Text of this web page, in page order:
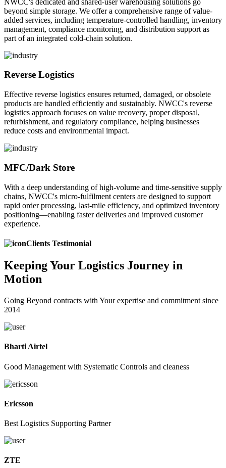
beyond simple storage. We offer a comprehensive range of value-
added services, including temperature-controlled handling, inventory
management, compliance monitoring, and distribution support as
part of an integrated cold-chain solution.
Reverse Logistics
Effective reverse logistics ensures returned, damaged, or obsolete
products are handled efficiently and sustainably. NWCC's reverse
logistics approach focuses on value recovery, proper disposal,
refurbishment, and regulatory compliance, helping businesses
reduce costs and environmental impact.
MFC/Dark Store
With a deep understanding of high-volume and time-sensitive supply
chains, NWCC's micro-fulfilment centers are designed to support
rapid order processing, last-mile efficiency, and optimized inventory
positioning—enabling faster deliveries and improved customer
experience.
Clients Testimonial
KeepingYour Logistics Journey in
Motion
Going Beyond contracts with Your expertise and commitment since
2014
Bharti Airtel
Good Management with Systematic Controls and cleaness
Ericsson
Best Logistics Supporting Partner
ZTE